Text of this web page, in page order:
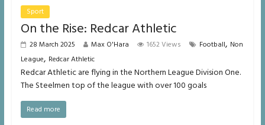
Sport
On the Rise: Redcar Athletic
28 March 2025 Max O'Hara 1652 Views Football, Non
League, Redcar Athletic
Redcar Athletic are flying in the Northern League Division One.
The Steelmen top of the league with over 100 goals
Read more